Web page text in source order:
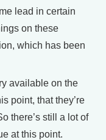
lead in certain
on these
which has been
available on the
point, that they’re
there’s still a lot of
at this point.